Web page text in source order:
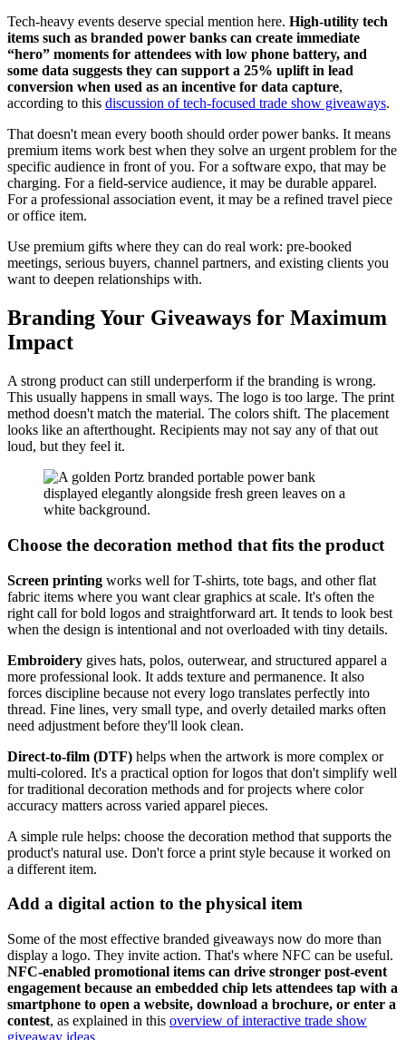
Tech-heavy events deserve special mention here. High-utility tech
items such as branded power banks can create immediate
“hero” moments for attendees with low phone battery, and
some data suggests they can support a 25% uplift in lead
conversion when used as an incentive for data capture,
according to this discussion of tech-focused trade show giveaways.
That doesn't mean every booth should order power banks. It means
premium items work best when they solve an urgent problem for the
specific audience in front of you. For a software expo, that may be
charging. For a field-service audience, it may be durable apparel.
For a professional association event, it may be a refined travel piece
or office item.
Use premium gifts where they can do real work: pre-booked
meetings, serious buyers, channel partners, and existing clients you
want to deepen relationships with.
Branding Your Giveaways for Maximum
Impact
A strong product can still underperform if the branding is wrong.
This usually happens in small ways. The logo is too large. The print
method doesn't match the material. The colors shift. The placement
looks like an afterthought. Recipients may not say any of that out
loud, but they feel it.
Choose the decoration method that fits the product
Screen printing works well for T-shirts, tote bags, and other flat
fabric items where you want clear graphics at scale. It's often the
right call for bold logos and straightforward art. It tends to look best
when the design is intentional and not overloaded with tiny details.
Embroidery gives hats, polos, outerwear, and structured apparel a
more professional look. It adds texture and permanence. It also
forces discipline because not every logo translates perfectly into
thread. Fine lines, very small type, and overly detailed marks often
need adjustment before they'll look clean.
Direct-to-film (DTF) helps when the artwork is more complex or
multi-colored. It's a practical option for logos that don't simplify well
for traditional decoration methods and for projects where color
accuracy matters across varied apparel pieces.
A simple rule helps: choose the decoration method that supports the
product's natural use. Don't force a print style because it worked on
a different item.
Add a digital action to the physical item
Some of the most effective branded giveaways now do more than
display a logo. They invite action. That's where NFC can be useful.
NFC-enabled promotional items can drive stronger post-event
engagement because an embedded chip lets attendees tap with a
smartphone to open a website, download a brochure, or enter a
contest, as explained in this overview of interactive trade show
giveaway ideas.